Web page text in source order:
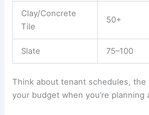
Clay/Concrete
Tile
50+
Slate 75–100
Think about tenant schedules, the
your budget when you’re planning